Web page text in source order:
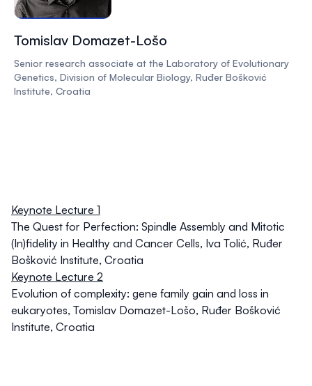
Tomislav Domazet-Lošo
Senior research associate at the Laboratory of Evolutionary
Genetics, Division of Molecular Biology, Ruđer Bošković
Institute, Croatia
Keynote Lecture 1
The Quest for Perfection: Spindle Assembly and Mitotic
(In)fidelity in Healthy and Cancer Cells, Iva Tolić, Ruđer
Bošković Institute, Croatia
Keynote Lecture 2
Evolution of complexity: gene family gain and loss in
eukaryotes, Tomislav Domazet-Lošo, Ruđer Bošković
Institute, Croatia